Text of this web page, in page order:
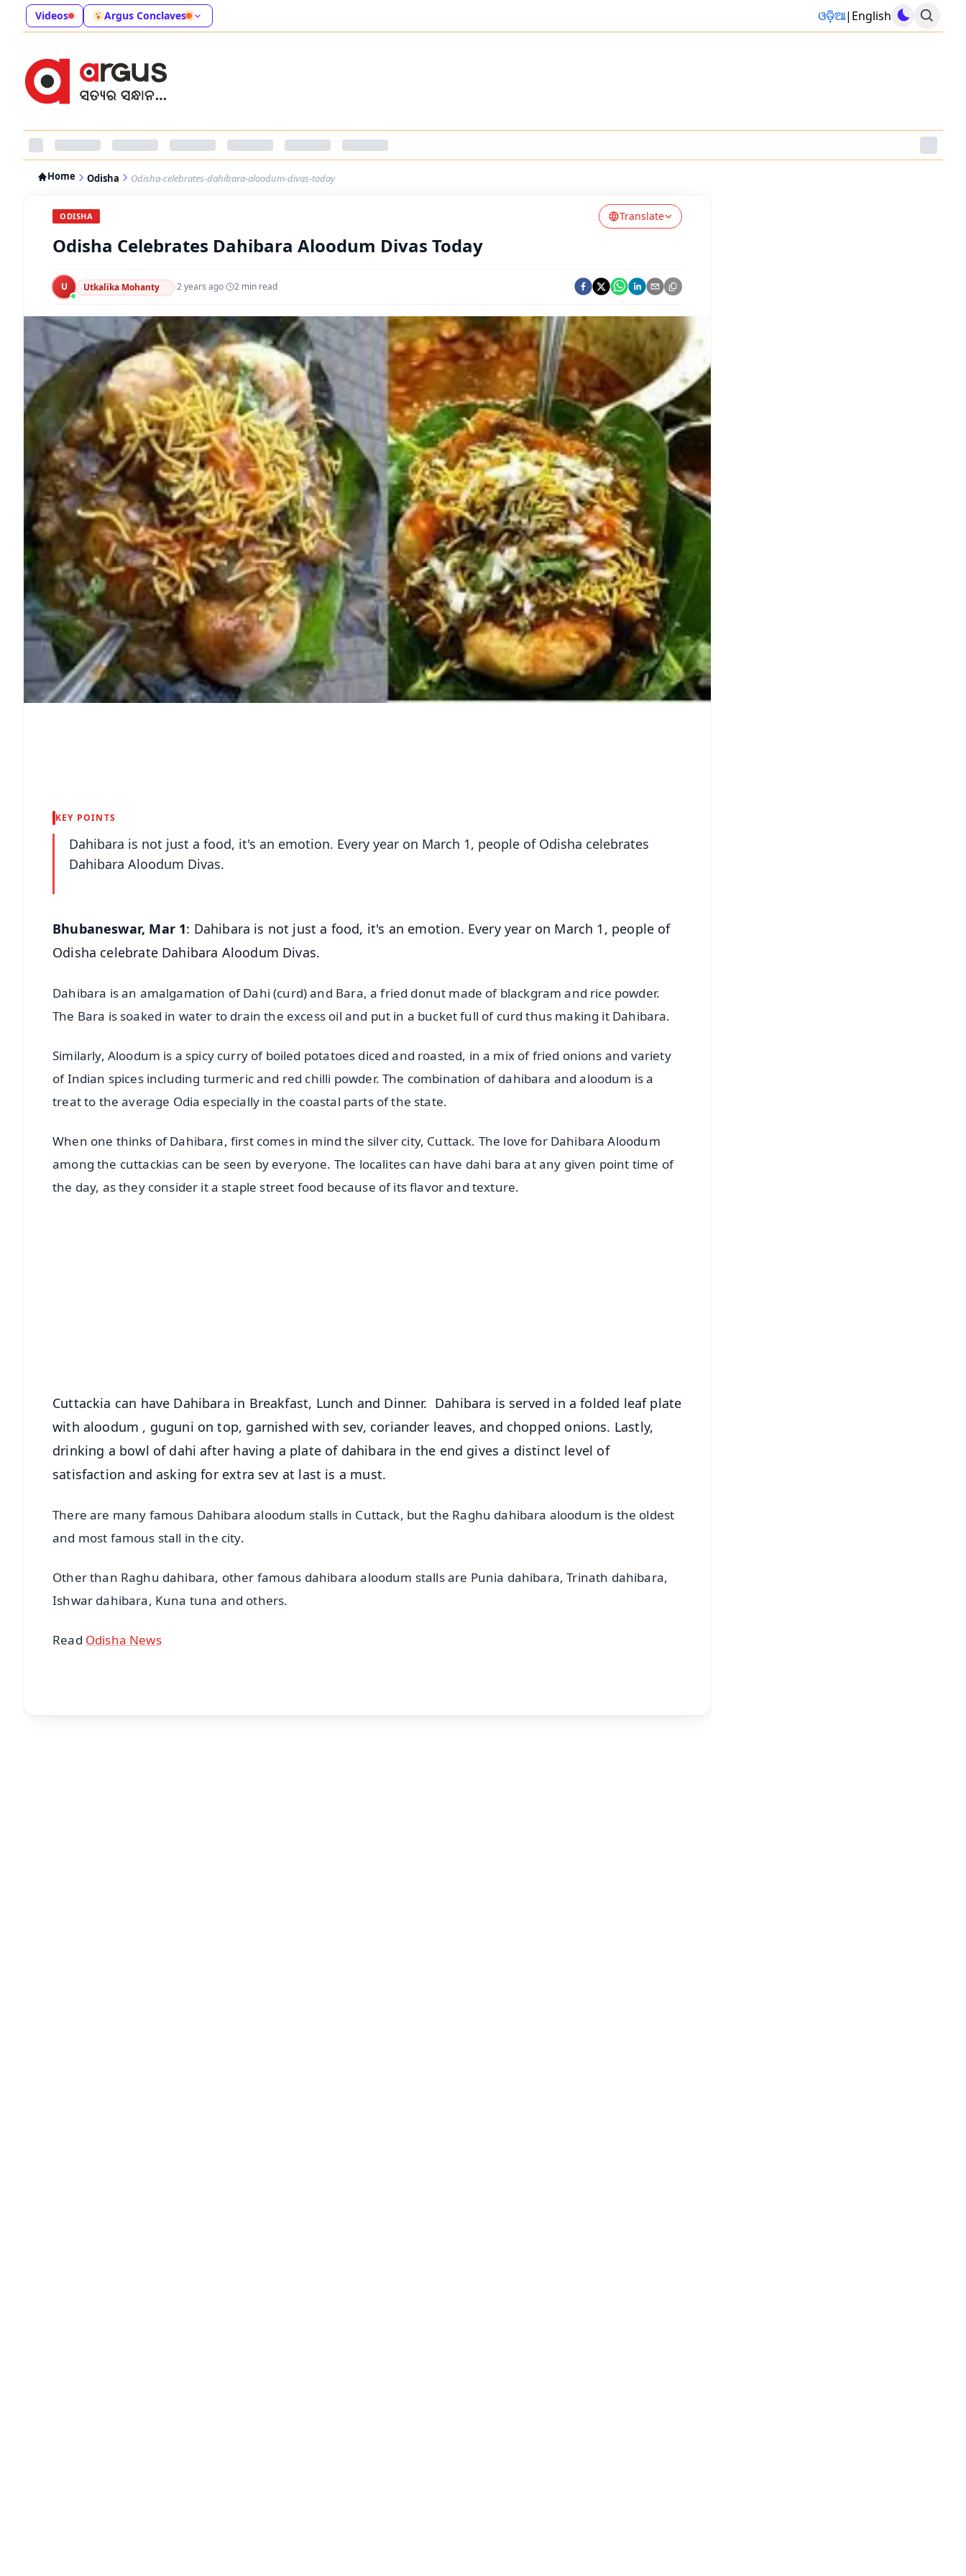
Videos Argus Conclaves ଓଡ଼ିଆ| English
Home Odisha Odisha-celebrates-dahibara-aloodum-divas-today
ODISHA Translate
Odisha Celebrates Dahibara Aloodum Divas Today
U Utkalika Mohanty ·2 years ago· 2 min read
KEY POINTS
Dahibara is not just a food, it's an emotion. Every year on March 1, people of Odisha celebrates
Dahibara Aloodum Divas.
Bhubaneswar, Mar 1: Dahibara is not just a food, it's an emotion. Every year on March 1, people of
Odisha celebrate Dahibara Aloodum Divas.
Dahibara is an amalgamation of Dahi (curd) and Bara, a fried donut made of blackgram and rice powder.
The Bara is soaked in water to drain the excess oil and put in a bucket full of curd thus making it Dahibara.
Similarly, Aloodum is a spicy curry of boiled potatoes diced and roasted, in a mix of fried onions and variety
of Indian spices including turmeric and red chilli powder. The combination of dahibara and aloodum is a
treat to the average Odia especially in the coastal parts of the state.
When one thinks of Dahibara, first comes in mind the silver city, Cuttack. The love for Dahibara Aloodum
among the cuttackias can be seen by everyone. The localites can have dahi bara at any given point time of
the day, as they consider it a staple street food because of its flavor and texture.
Cuttackia can have Dahibara in Breakfast, Lunch and Dinner. Dahibara is served in a folded leaf plate
with aloodum , guguni on top, garnished with sev, coriander leaves, and chopped onions. Lastly,
drinking a bowl of dahi after having a plate of dahibara in the end gives a distinct level of
satisfaction and asking for extra sev at last is a must.
There are many famous Dahibara aloodum stalls in Cuttack, but the Raghu dahibara aloodum is the oldest
and most famous stall in the city.
Other than Raghu dahibara, other famous dahibara aloodum stalls are Punia dahibara, Trinath dahibara,
Ishwar dahibara, Kuna tuna and others.
Read Odisha News